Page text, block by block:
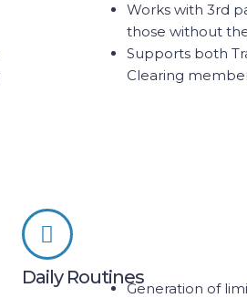
Works with 3rd
those without
Supports both
Clearing
Daily Routines
Generation of